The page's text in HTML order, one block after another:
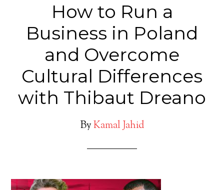
How to Run a
Business in Poland
and Overcome
Cultural Differences
with Thibaut Dreano
ByKamal Jahid